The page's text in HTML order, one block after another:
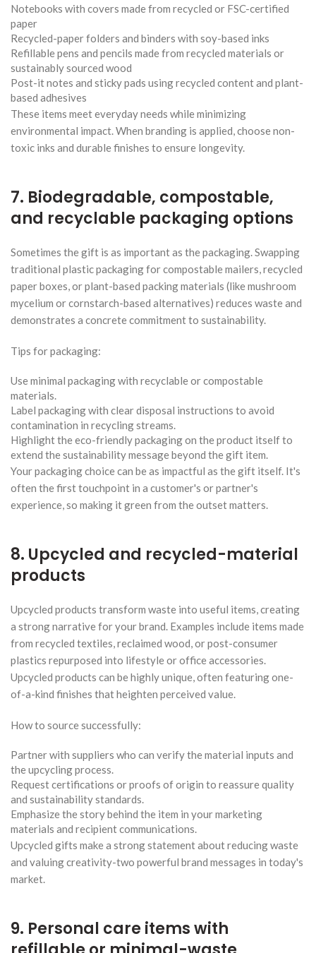
Notebooks with covers made from recycled or FSC-certified
paper
Recycled-paper folders and binders with soy-based inks
Refillable pens and pencils made from recycled materials or
sustainably sourced wood
Post-it notes and sticky pads using recycled content and plant-
based adhesives
These items meet everyday needs while minimizing
environmental impact. When branding is applied, choose non-
toxic inks and durable finishes to ensure longevity.
7. Biodegradable, compostable,
and recyclable packaging options
Sometimes the gift is as important as the packaging. Swapping
traditional plastic packaging for compostable mailers, recycled
paper boxes, or plant-based packing materials (like mushroom
mycelium or cornstarch-based alternatives) reduces waste and
demonstrates a concrete commitment to sustainability.
Tips for packaging:
Use minimal packaging with recyclable or compostable
materials.
Label packaging with clear disposal instructions to avoid
contamination in recycling streams.
Highlight the eco-friendly packaging on the product itself to
extend the sustainability message beyond the gift item.
Your packaging choice can be as impactful as the gift itself. It's
often the first touchpoint in a customer's or partner's
experience, so making it green from the outset matters.
8. Upcycled and recycled-material
products
Upcycled products transform waste into useful items, creating
a strong narrative for your brand. Examples include items made
from recycled textiles, reclaimed wood, or post-consumer
plastics repurposed into lifestyle or office accessories.
Upcycled products can be highly unique, often featuring one-
of-a-kind finishes that heighten perceived value.
How to source successfully:
Partner with suppliers who can verify the material inputs and
the upcycling process.
Request certifications or proofs of origin to reassure quality
and sustainability standards.
Emphasize the story behind the item in your marketing
materials and recipient communications.
Upcycled gifts make a strong statement about reducing waste
and valuing creativity-two powerful brand messages in today's
market.
9. Personal care items with